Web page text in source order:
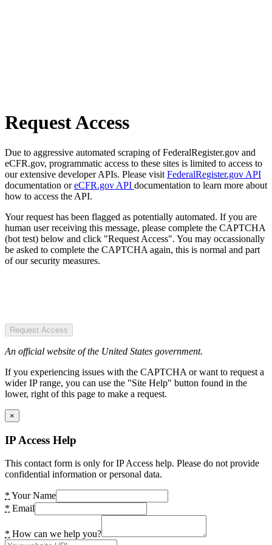
Request Access
Due to aggressive automated scraping of FederalRegister.gov and
eCFR.gov, programmatic access to these sites is limited to access to
our extensive developer APIs. Please visit FederalRegister.gov API
documentation oreCFR.gov API documentation to learn more about
how to access the API.
Your request has been flagged as potentially automated. If you are
human user receiving this message, please complete the CAPTCHA
(bot test) below and click "Request Access". You may occassionally
be asked to complete the CAPTCHA again, this is normal and part
of our security measures.
Request Access
An official website of the United States government.
If you experiencing issues with the CAPTCHA or want to request a
wider IP range, you can use the "Site Help" button found in the
lower, right of this page to make a request.
×
IP Access Help
This contact form is only for IP Access help. Please do not provide
confidential information or personal data.
* Your Name
* Email
* How can we help you?